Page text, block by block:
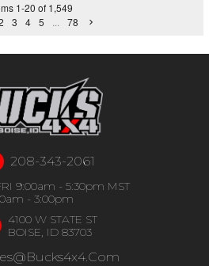
1-20 of 1,549
3 4 5 78
208-343-2061
9:00am - 5:30pm MST
- 3:00pm
4100 W STATE ST
BOISE, ID 83703